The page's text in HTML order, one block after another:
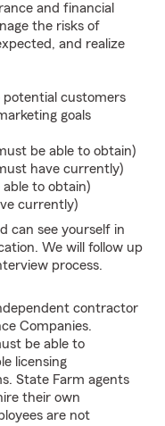
and financial
the risks of
and realize
customers
goals
be able to obtain)
have currently)
able to obtain)
currently)
can see yourself in
We will follow up
process.
contractor
Companies.
be able to
licensing
State Farm agents
their own
are not